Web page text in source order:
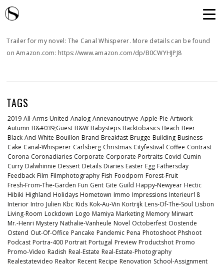
Trailer for my novel: The Canal Whisperer. More details can be found
on Amazon.com: https://www.amazon.com/dp/B0CWYHJPJ8
TAGS
2019 All-Arms-United Analog Annevanoutryve Apple-Pie Artwork
Autumn B&#039;guest B&w Babysteps Backtobasics Beach Beer
Black-And-White Bouillon Brand Breakfast Brugge Building Business
Cake Canal-Whisperer Carlsberg Christmas Cityfestival Coffee Contrast
Corona Coronadiaries Corporate Corporate-Portraits Covid Cumin
Curry Dalwhinnie Dessert Details Diaries Easter Egg Fathersday
Feedback Film Filmphotography Fish Foodporn Forest-Fruit
Fresh-From-The-Garden Fun Gent Gite Guild Happy-Newyear Hectic
Hibiki Highland Holidays Hometown Immo Impressions Interieur18
Interior Intro Julien Kbc Kids Kok-Au-Vin Kortrijk Lens-Of-The-Soul Lisbon
Living-Room Lockdown Logo Mamiya Marketing Memory Mirwart
Mr.-Henri Mystery Nathalie-Vanheule Novel Octoberfest Oostende
Ostend Out-Of-Office Pancake Pandemic Pena Photoshoot Phshoot
Podcast Portra-400 Portrait Portugal Preview Productshot Promo
Promo-Video Radish Real-Estate Real-Estate-Photography
Realestatevideo Realtor Recent Recipe Renovation School-Assignment